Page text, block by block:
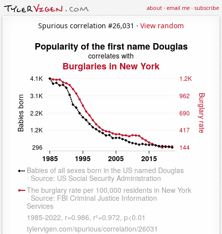
about·email me·subscribe
Spurious correlation #26,031 · View random